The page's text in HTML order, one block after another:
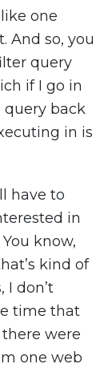
one
And so, you
query
if I go in
query back
in is
have to
in
know,
kind of
I don’t
time that
were
one web